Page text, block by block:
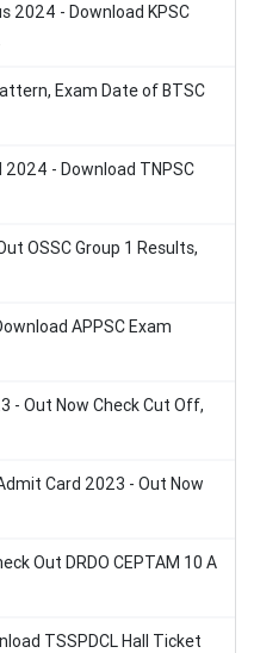
2024 - Download KPSC
Exam Date of BTSC
2024 - Download TNPSC
OSSC Group 1 Results,
APPSC Exam
- Out Now Check Cut Off,
Card 2023 - Out Now
Out DRDO CEPTAM 10 A
TSSPDCL Hall Ticket